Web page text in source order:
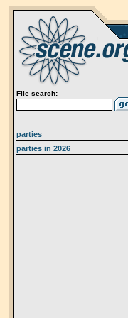
File search:
parties
parties in 2026